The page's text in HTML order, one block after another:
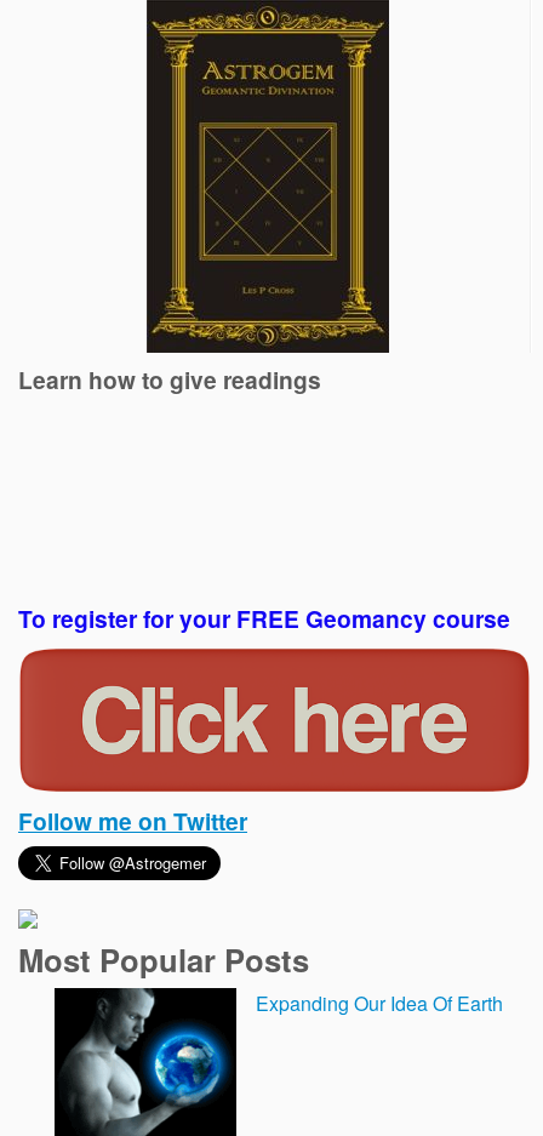
Learn how to give readings
To register for your FREE Geomancy course
Follow me on Twitter
Most Popular Posts
Expanding Our Idea Of Earth